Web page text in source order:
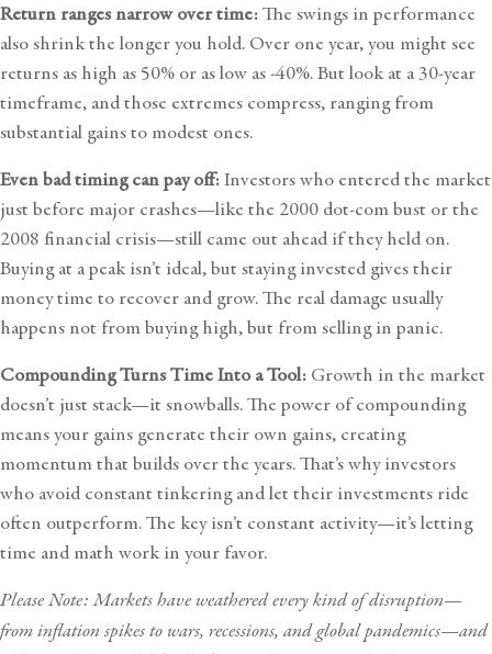
Return ranges narrow over time:The swings in performance
also shrink the longer you hold. Over one year, you might see
returns as high as 50% or as low as -40%. But look at a 30-year
timeframe, and those extremes compress, ranging from
substantial gains to modest ones.
Even bad timing can pay off:Investors who entered the market
just before major crashes—like the 2000 dot-com bust or the
2008 financial crisis—still came out ahead if they held on.
Buying at a peak isn’t ideal, but staying invested gives their
money time to recover and grow. The real damage usually
happens not from buying high, but from selling in panic.
Compounding Turns Time Into a Tool: Growth in the market
doesn’t just stack—it snowballs. The power of compounding
means your gains generate their own gains, creating
momentum that builds over the years. That’s why investors
who avoid constant tinkering and let their investments ride
often outperform. The key isn’t constant activity—it’s letting
time and math work in your favor.
Please Note: Markets have weathered every kind of disruption—
from inflation spikes to wars, recessions, and global pandemics—and